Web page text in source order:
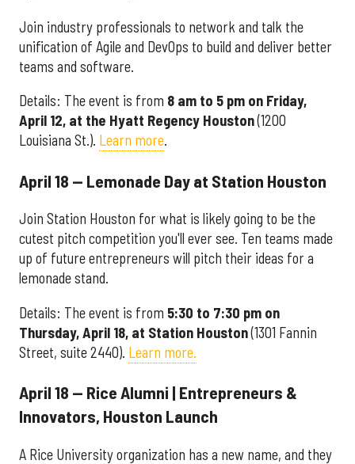
Join industry professionals to network and talk the
unification of Agile and DevOps to build and deliver better
teams and software.
Details: The event is from 8 am to 5 pm on Friday,
April 12, at the Hyatt Regency Houston(1200
Louisiana St.). Learn more.
April 18 — Lemonade Day at Station Houston
Join Station Houston for what is likely going to be the
cutest pitch competition you'll ever see. Ten teams made
up of future entrepreneurs will pitch their ideas for a
lemonade stand.
Details: The event is from 5:30 to 7:30 pm on
Thursday, April 18, at Station Houston(1301 Fannin
Street, suite 2440). Learn more.
April 18 — Rice Alumni | Entrepreneurs &
Innovators, Houston Launch
A Rice University organization has a new name, and they